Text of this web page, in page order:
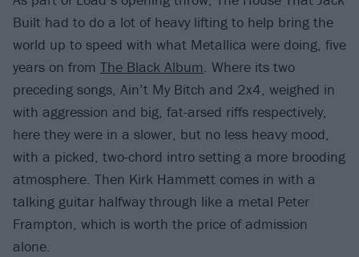
Built had to do a lot of heavy lifting to help bring the
world up to speed with what Metallica were doing, five
years on from The Black Album. Where its two
preceding songs, Ain’t My Bitch and 2x4, weighed in
with aggression and big, fat-arsed riffs respectively,
here they were in a slower, but no less heavy mood,
with a picked, two-chord intro setting a more brooding
atmosphere. Then Kirk Hammett comes in with a
talking guitar halfway through like a metal Peter
Frampton, which is worth the price of admission
alone.